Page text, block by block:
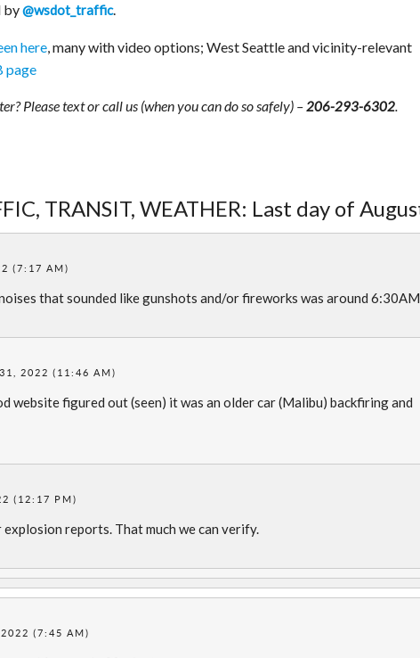
by@wsdot_traffic.
here, many with video options; West Seattle and vicinity-relevant
page
Please text or call us (when you can do so safely) –206-293-6302.
TRANSIT, WEATHER: Last day of
(7:17 AM)
that sounded like gunshots and/or fireworks was around
2022 (11:46 AM)
website figured out (seen) it was an older car (Malibu) backfiring and
(12:17 PM)
reports. That much we can verify.
(7:45 AM)